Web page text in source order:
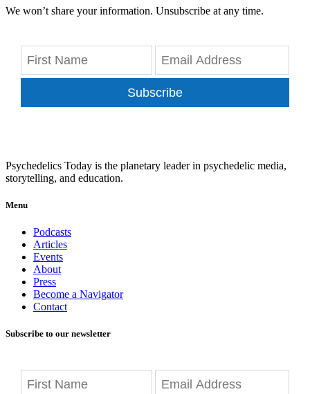
We won’t share your information. Unsubscribe at any time.
Subscribe
Psychedelics Today is the planetary leader in psychedelic media,
storytelling, and education.
Menu
Podcasts
Articles
Events
About
Press
Become a Navigator
Contact
Subscribe to our newsletter